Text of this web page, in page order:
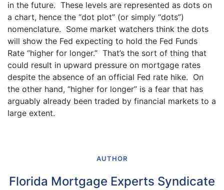
in the future. These levels are represented as dots on
a chart, hence the “dot plot” (or simply “dots”)
nomenclature. Some market watchers think the dots
will show the Fed expecting to hold the Fed Funds
Rate “higher for longer.” That’s the sort of thing that
could result in upward pressure on mortgage rates
despite the absence of an official Fed rate hike. On
the other hand, “higher for longer” is a fear that has
arguably already been traded by financial markets to a
large extent.
AUTHOR
Florida Mortgage Experts Syndicate